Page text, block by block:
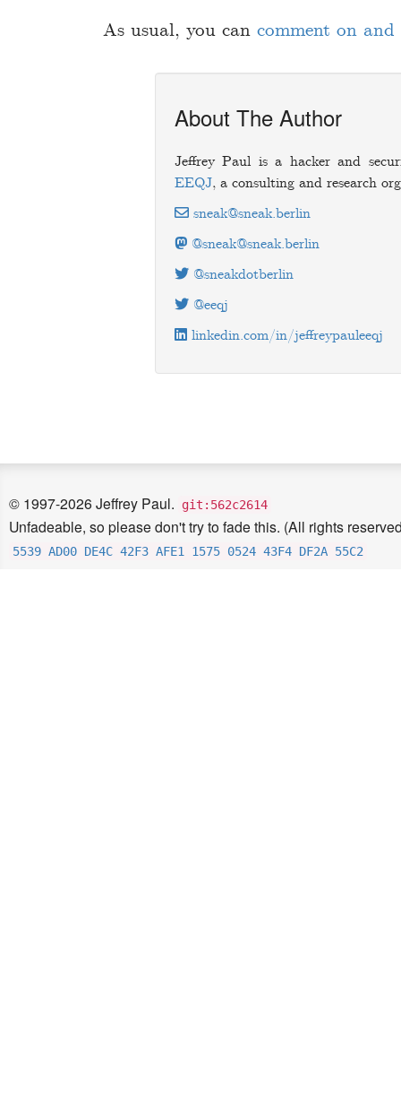
As usual, you can comment on
About The Author
Jeffrey Paul is a hacker and
EEQJ, a consulting and research
sneak@sneak.berlin
@sneak@sneak.berlin
@sneakdotberlin
@eeqj
linkedin.com/in/jeffreypauleeqj
© 1997-2026 Jeffrey Paul. git:562c2614
Unfadeable, so please don't try to fade this. (All rights
5539 AD00 DE4C 42F3 AFE1 1575 0524 43F4 DF2A 55C2